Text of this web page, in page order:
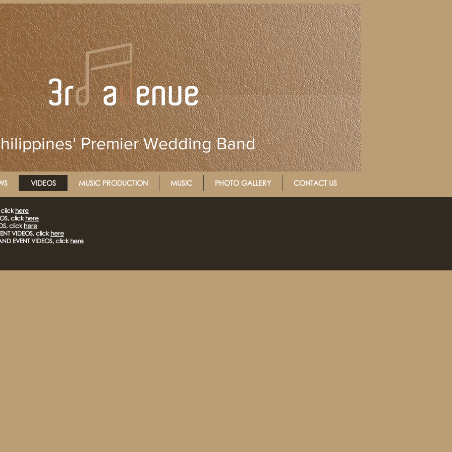
Premier Wedding Band
VIDEOS MUSIC PRODUCTION MUSIC PHOTO GALLERY CONTACT US
click here
click here
click here
VIDEOS, click here
EVENT VIDEOS, click here